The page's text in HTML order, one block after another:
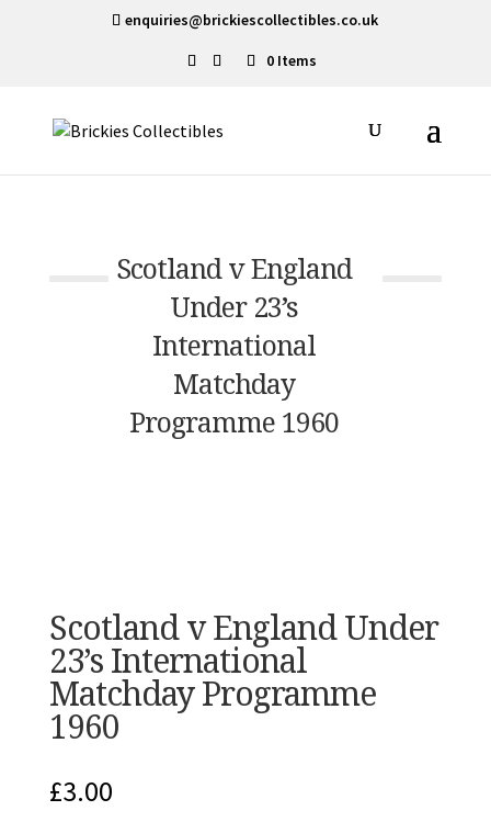
enquiries@brickiescollectibles.co.uk
0 Items
Scotland v England
Under 23’s
International
Matchday
Programme 1960
Scotland v England Under
23’s International
Matchday Programme
1960
£3.00